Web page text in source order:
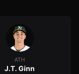
ATH
J.T. Ginn